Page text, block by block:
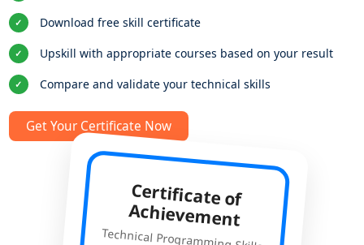
✓ Download free skill certificate
✓ Upskill with appropriate courses based on your result
✓ Compare and validate your technical skills
Get Your Certificate Now
Certificate of
Achievement